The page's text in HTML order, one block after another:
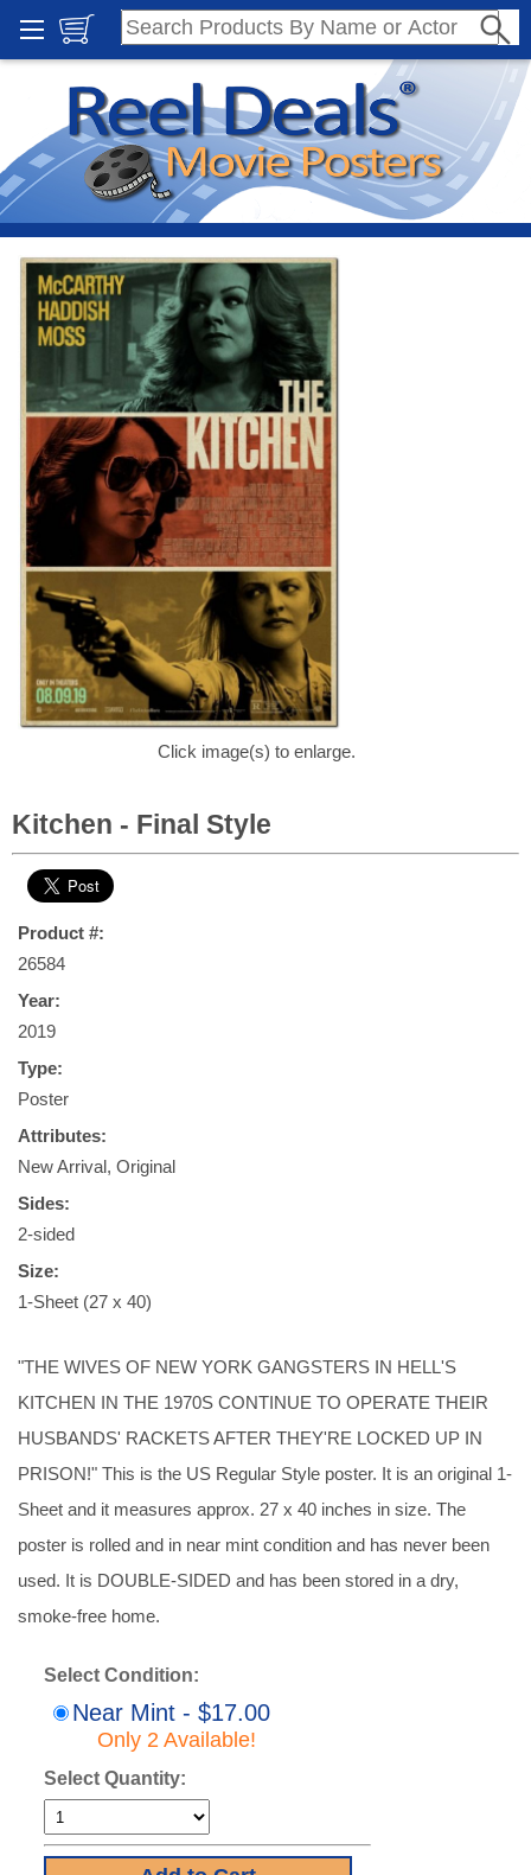
Click image(s) to enlarge.
Kitchen - Final Style
Product #:
26584
Year:
2019
Type:
Poster
Attributes:
New Arrival, Original
Sides:
2-sided
Size:
1-Sheet (27 x 40)
"THE WIVES OF NEW YORK GANGSTERS IN HELL'S
KITCHEN IN THE 1970S CONTINUE TO OPERATE THEIR
HUSBANDS' RACKETS AFTER THEY'RE LOCKED UP IN
PRISON!" This is the US Regular Style poster. It is an original 1-
Sheet and it measures approx. 27 x 40 inches in size. The
poster is rolled and in near mint condition and has never been
used. It is DOUBLE-SIDED and has been stored in a dry,
smoke-free home.
Select Condition:
Near Mint - $17.00
Only 2 Available!
Select Quantity: